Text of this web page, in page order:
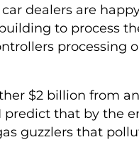
dealers are
to process
processing
$2 billion from
that by the
guzzlers that